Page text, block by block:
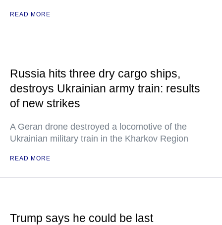
READ MORE
Russia hits three dry cargo ships,
destroys Ukrainian army train: results
of new strikes
A Geran drone destroyed a locomotive of the
Ukrainian military train in the Kharkov Region
READ MORE
Trump says he could be last